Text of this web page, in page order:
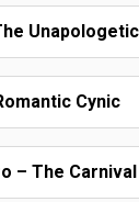
Cynic
– The